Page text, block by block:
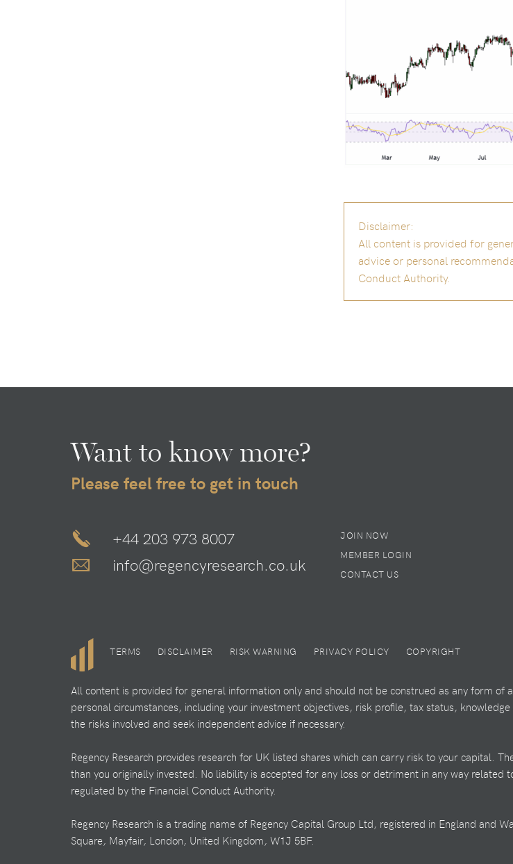
Disclaimer:
All content is provided for
advice or personal
Conduct Authority.
Want to know more?
Please feel free to get in touch
+44 203 973 8007
info@regencyresearch.co.uk
JOIN NOW
MEMBER LOGIN
CONTACT US
TERMS DISCLAIMER RISK WARNING PRIVACY POLICY COPYRIGHT
All content is provided for general information only and should not be construed as any form
personal circumstances, including your investment objectives, risk profile, tax status,
the risks involved and seek independent advice if necessary.
Regency Research provides research for UK listed shares which can carry risk to your capital.
than you originally invested. No liability is accepted for any loss or detriment in any way related
regulated by the Financial Conduct Authority.
Regency Research is a trading name of Regency Capital Group Ltd, registered in England and
Square, Mayfair, London, United Kingdom, W1J 5BF.